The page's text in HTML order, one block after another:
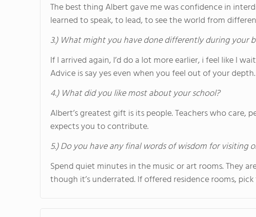
The best thing Albert gave me was confidence in
learned to speak, to lead, to see the world from
3.) What might you have done differently during your
If I arrived again, I’d do a lot more earlier, i feel like I
Advice is say yes even when you feel out of your
4.) What did you like most about your school?
Albert’s greatest gift is its people. Teachers who
expects you to contribute.
5.) Do you have any final words of wisdom for visiting
Spend quiet minutes in the music or art rooms. They
though it’s underrated. If offered residence rooms,